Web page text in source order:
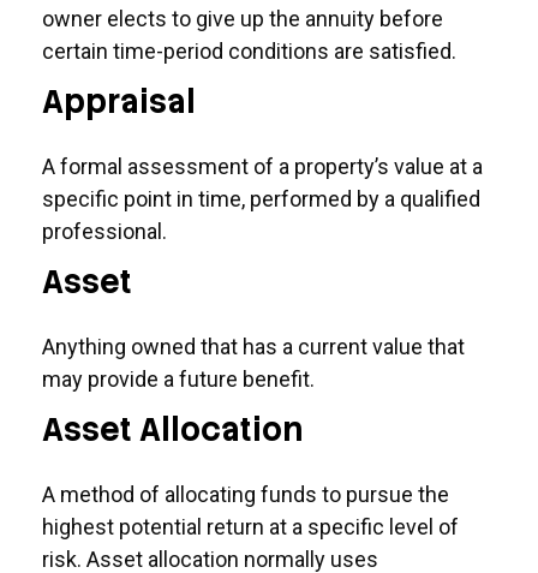
owner elects to give up the annuity before
certain time-period conditions are satisfied.
Appraisal
A formal assessment of a property’s value at a
specific point in time, performed by a qualified
professional.
Asset
Anything owned that has a current value that
may provide a future benefit.
Asset Allocation
A method of allocating funds to pursue the
highest potential return at a specific level of
risk. Asset allocation normally uses